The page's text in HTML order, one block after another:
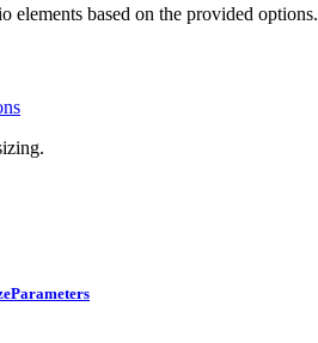
elements based on the provided options.